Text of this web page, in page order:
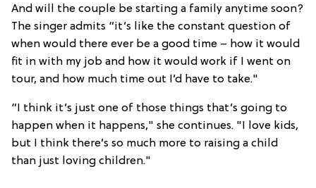
And will the couple be starting a family anytime soon?
The singer admits “it’s like the constant question of
when would there ever be a good time – how it would
fit in with my job and how it would work if I went on
tour, and how much time out I’d have to take."
“I think it’s just one of those things that’s going to
happen when it happens," she continues. "I love kids,
but I think there’s so much more to raising a child
than just loving children."